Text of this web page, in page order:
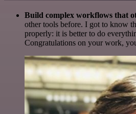
Build complex workflows that
other tools before. I got to know
properly: it is better to do
Congratulations on your work,